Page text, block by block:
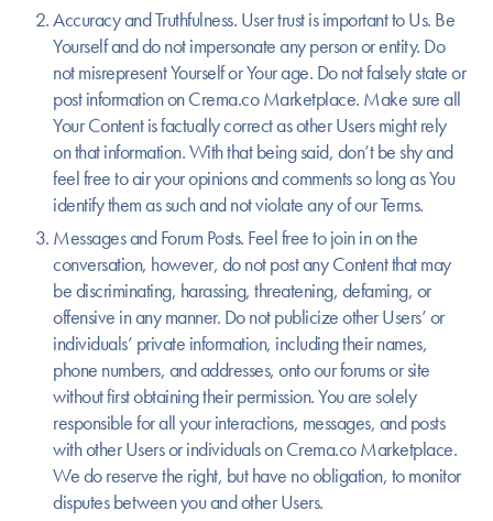
Accuracy and Truthfulness. User trust is important to Us. Be
Yourself and do not impersonate any person or entity. Do
not misrepresent Yourself or Your age. Do not falsely state or
post information on Crema.co Marketplace. Make sure all
Your Content is factually correct as other Users might rely
on that information. With that being said, don’t be shy and
feel free to air your opinions and comments so long as You
identify them as such and not violate any of our Terms.
Messages and Forum Posts. Feel free to join in on the
conversation, however, do not post any Content that may
be discriminating, harassing, threatening, defaming, or
offensive in any manner. Do not publicize other Users’ or
individuals’ private information, including their names,
phone numbers, and addresses, onto our forums or site
without first obtaining their permission. You are solely
responsible for all your interactions, messages, and posts
with other Users or individuals on Crema.co Marketplace.
We do reserve the right, but have no obligation, to monitor
disputes between you and other Users.